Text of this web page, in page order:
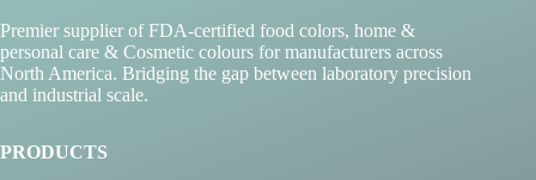
the
product
page
Premier supplier of FDA-certified food colors, home &
personal care & Cosmetic colours for manufacturers across
North America. Bridging the gap between laboratory precision
and industrial scale.
PRODUCTS